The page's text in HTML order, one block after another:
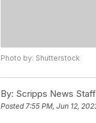
Photo by: Shutterstock
By: Scripps News Staff
Posted7:55 PM, Jun 12,